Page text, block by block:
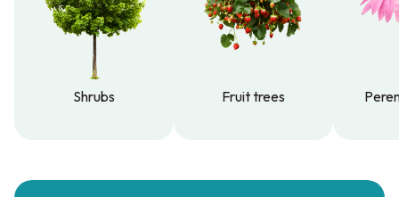
Shrubs
Fruit trees